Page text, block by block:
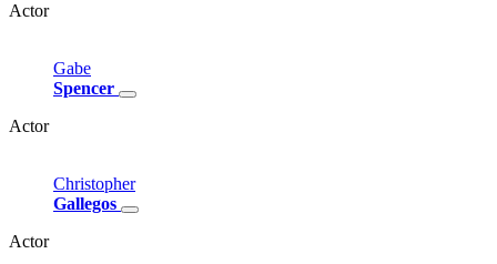
Actor
Gabe
Spencer
Actor
Christopher
Gallegos
Actor